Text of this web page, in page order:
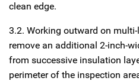
clean edge.
3.2. Working outward on
remove an additional 2-inch-
from successive insulation
perimeter of the inspection